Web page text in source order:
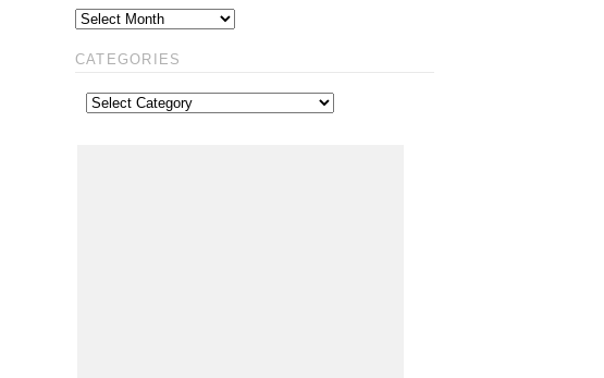
CATEGORIES